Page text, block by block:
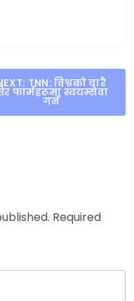
TNN: विश्वको चारै
फार्महरूमा स्वयम्सेवा
गर्ने
Required